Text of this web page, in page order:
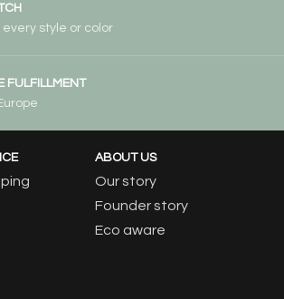
every style or color
FULFILLMENT
ABOUT US
Our story
Founder story
Eco aware